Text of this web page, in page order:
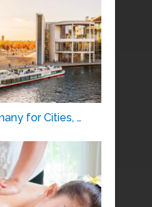
for Cities, …